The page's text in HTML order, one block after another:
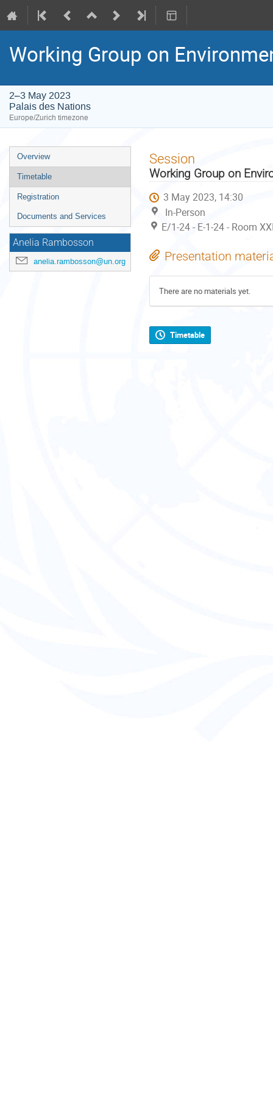
Working Group on
2–3 May 2023
Palais des Nations
Europe/Zurich timezone
Event
menu
Overview
Timetable
Registration
Documents and Services
Anelia Rambosson
anelia.rambosson@un.org
Session
Working Group on
3 May 2023, 14:30
In-Person
E/1-24 - E-1-24 - Room
Presentation
There are no materials yet.
Timetable